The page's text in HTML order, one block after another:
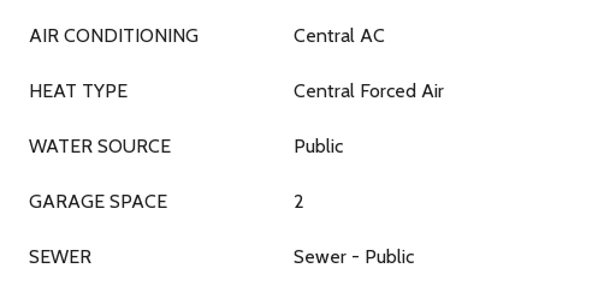
AIR CONDITIONING Central AC
HEAT TYPE Central Forced Air
WATER SOURCE Public
GARAGE SPACE 2
SEWER Sewer - Public